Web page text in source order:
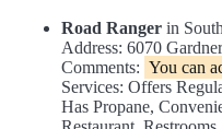
Road Ranger in
Address: 6070
Comments: You can
Services: Offers
Has Propane,